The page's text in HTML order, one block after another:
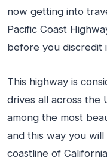
now getting into
Pacific Coast
before you discredit
This highway is
drives all across the
among the most
and this way you
coastline of